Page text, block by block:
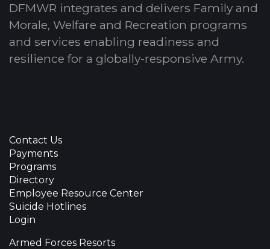
DFMWR integrates and delivers Family and
Morale, Welfare and Recreation programs
and services enabling readiness and
resilience for a globally-responsive Army.
Contact Us
Payments
Programs
Directory
Employee Resource Center
Suicide Hotlines
Login
Armed Forces Resorts